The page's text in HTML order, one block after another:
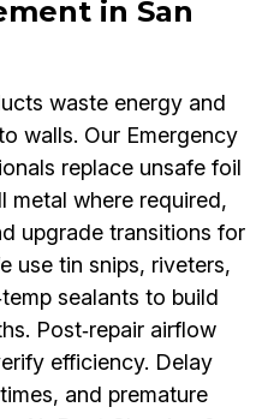
in San
waste energy and
walls. Our Emergency
replace unsafe foil
metal where required,
upgrade transitions for
use tin snips, riveters,
sealants to build
Post‑repair airflow
efficiency. Delay
and premature